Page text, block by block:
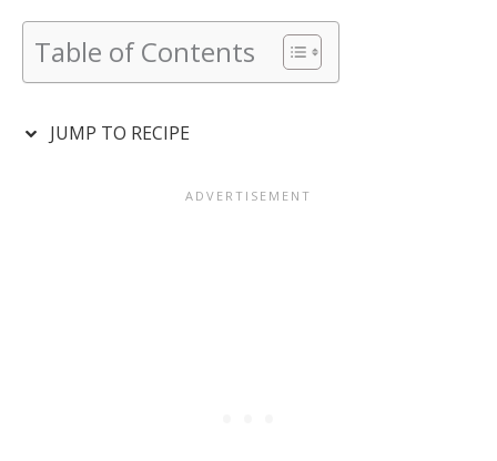
Table of Contents
JUMP TO RECIPE